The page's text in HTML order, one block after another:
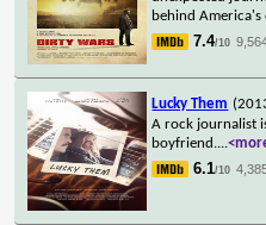
behind
7.4/10
Lucky Them
A rock journalist
boyfriend....
6.1/10